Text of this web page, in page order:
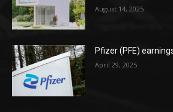
August 14, 2025
Pfizer (PFE)
April 29, 2025